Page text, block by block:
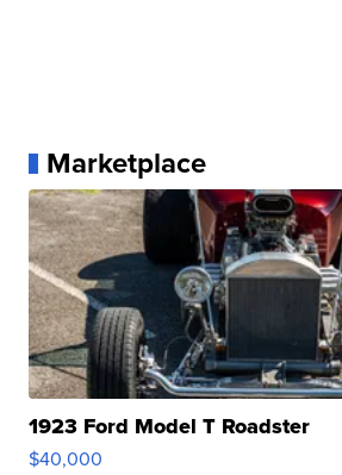
Marketplace
1923 Ford Model T Roadster
$40,000